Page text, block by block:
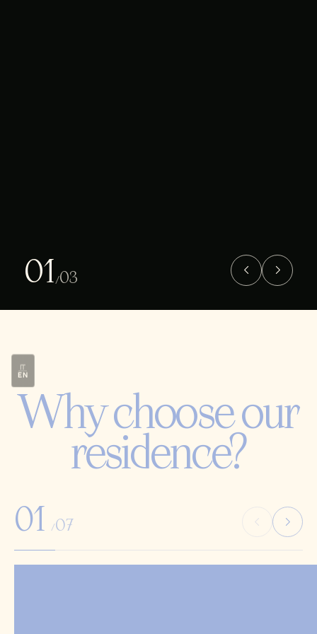
IT
EN
01/03
Why choose our
residence?
01 /07